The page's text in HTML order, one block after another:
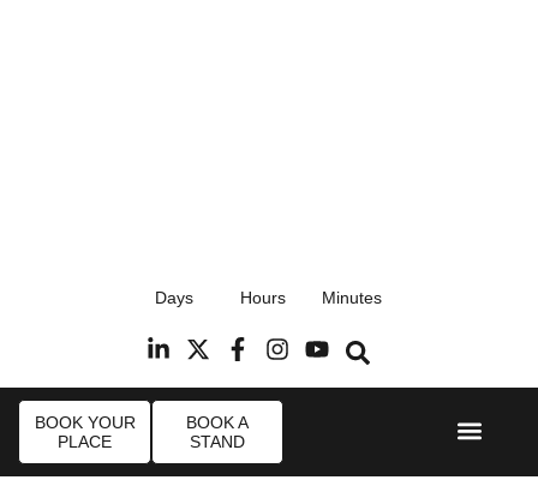
Radisson Blu Hotel, Stansted Airport
Days Hours Minutes
BOOK YOUR
PLACE
BOOK A
STAND